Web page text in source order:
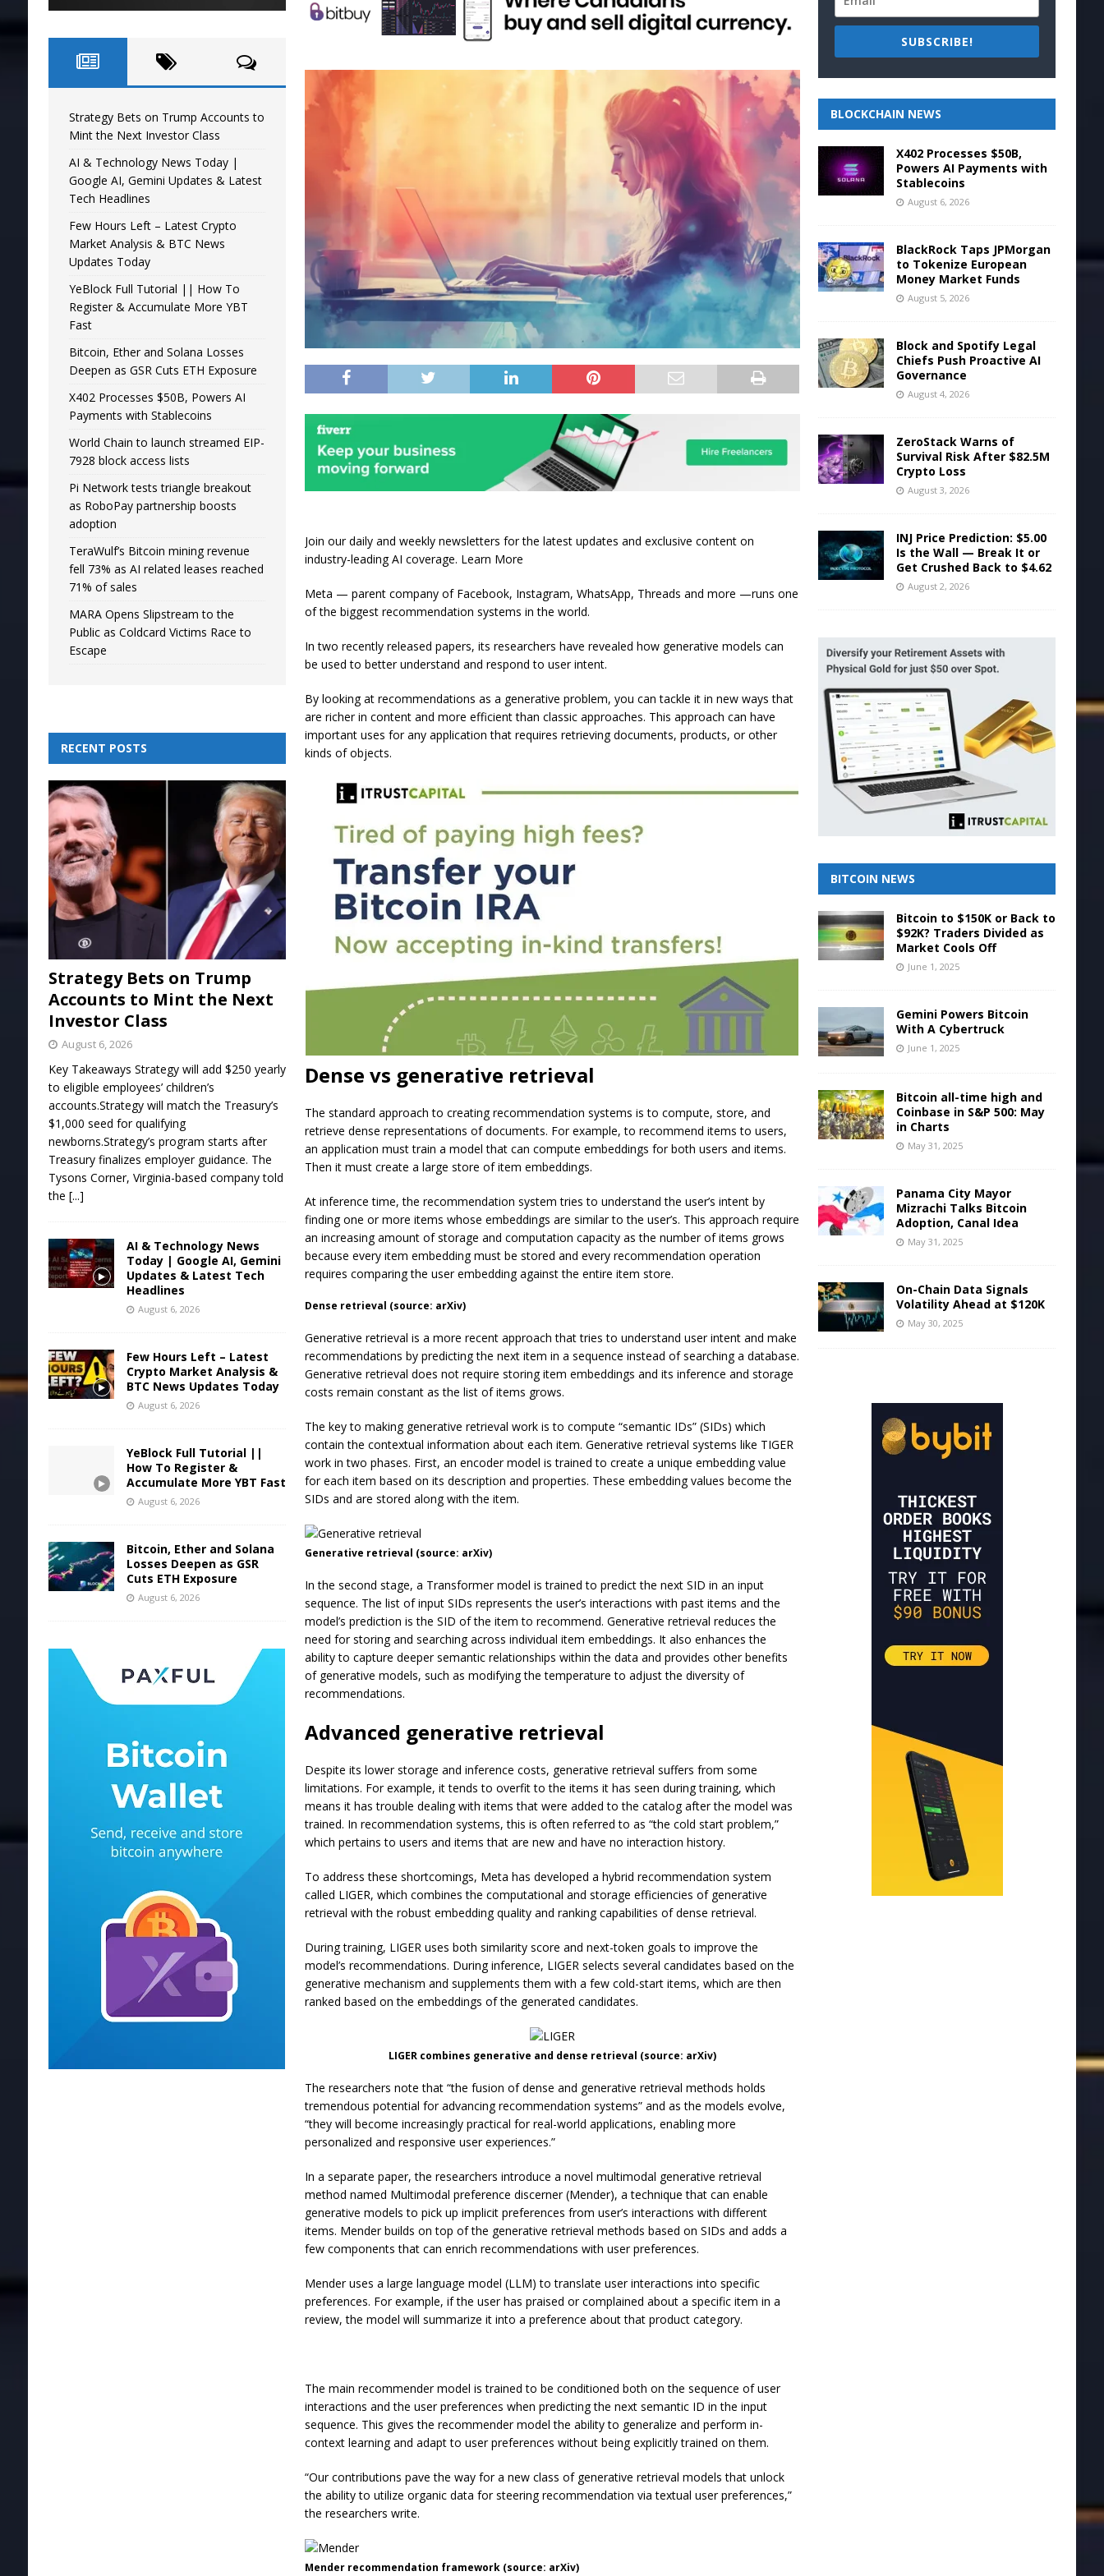
Join our daily and weekly newsletters for the latest updates and exclusive content on
industry-leading AI coverage. Learn More
Meta — parent company of Facebook, Instagram, WhatsApp, Threads and more —runs one
of the biggest recommendation systems in the world.
In two recently released papers, its researchers have revealed how generative models can
be used to better understand and respond to user intent.
By looking at recommendations as a generative problem, you can tackle it in new ways that
are richer in content and more efficient than classic approaches. This approach can have
important uses for any application that requires retrieving documents, products, or other
kinds of objects.
Dense vs generative retrieval
The standard approach to creating recommendation systems is to compute, store, and
retrieve dense representations of documents. For example, to recommend items to users,
an application must train a model that can compute embeddings for both users and items.
Then it must create a large store of item embeddings.
At inference time, the recommendation system tries to understand the user’s intent by
finding one or more items whose embeddings are similar to the user’s. This approach require
an increasing amount of storage and computation capacity as the number of items grows
because every item embedding must be stored and every recommendation operation
requires comparing the user embedding against the entire item store.
Dense retrieval (source: arXiv)
Generative retrieval is a more recent approach that tries to understand user intent and make
recommendations by predicting the next item in a sequence instead of searching a database.
Generative retrieval does not require storing item embeddings and its inference and storage
costs remain constant as the list of items grows.
The key to making generative retrieval work is to compute “semantic IDs” (SIDs) which
contain the contextual information about each item. Generative retrieval systems like TIGER
work in two phases. First, an encoder model is trained to create a unique embedding value
for each item based on its description and properties. These embedding values become the
SIDs and are stored along with the item.
Generative retrieval (source: arXiv)
In the second stage, a Transformer model is trained to predict the next SID in an input
sequence. The list of input SIDs represents the user’s interactions with past items and the
model’s prediction is the SID of the item to recommend. Generative retrieval reduces the
need for storing and searching across individual item embeddings. It also enhances the
ability to capture deeper semantic relationships within the data and provides other benefits
of generative models, such as modifying the temperature to adjust the diversity of
recommendations.
Advanced generative retrieval
Despite its lower storage and inference costs, generative retrieval suffers from some
limitations. For example, it tends to overfit to the items it has seen during training, which
means it has trouble dealing with items that were added to the catalog after the model was
trained. In recommendation systems, this is often referred to as “the cold start problem,”
which pertains to users and items that are new and have no interaction history.
To address these shortcomings, Meta has developed a hybrid recommendation system
called LIGER, which combines the computational and storage efficiencies of generative
retrieval with the robust embedding quality and ranking capabilities of dense retrieval.
During training, LIGER uses both similarity score and next-token goals to improve the
model’s recommendations. During inference, LIGER selects several candidates based on the
generative mechanism and supplements them with a few cold-start items, which are then
ranked based on the embeddings of the generated candidates.
LIGER combines generative and dense retrieval (source: arXiv)
The researchers note that “the fusion of dense and generative retrieval methods holds
tremendous potential for advancing recommendation systems” and as the models evolve,
“they will become increasingly practical for real-world applications, enabling more
personalized and responsive user experiences.”
In a separate paper, the researchers introduce a novel multimodal generative retrieval
method named Multimodal preference discerner (Mender), a technique that can enable
generative models to pick up implicit preferences from user’s interactions with different
items. Mender builds on top of the generative retrieval methods based on SIDs and adds a
few components that can enrich recommendations with user preferences.
Mender uses a large language model (LLM) to translate user interactions into specific
preferences. For example, if the user has praised or complained about a specific item in a
review, the model will summarize it into a preference about that product category.
The main recommender model is trained to be conditioned both on the sequence of user
interactions and the user preferences when predicting the next semantic ID in the input
sequence. This gives the recommender model the ability to generalize and perform in-
context learning and adapt to user preferences without being explicitly trained on them.
“Our contributions pave the way for a new class of generative retrieval models that unlock
the ability to utilize organic data for steering recommendation via textual user preferences,”
the researchers write.
Mender recommendation framework (source: arXiv)
Strategy Bets on Trump Accounts to
Mint the Next Investor Class
AI & Technology News Today |
Google AI, Gemini Updates & Latest
Tech Headlines
Few Hours Left – Latest Crypto
Market Analysis & BTC News
Updates Today
YeBlock Full Tutorial || How To
Register & Accumulate More YBT
Fast
Bitcoin, Ether and Solana Losses
Deepen as GSR Cuts ETH Exposure
X402 Processes $50B, Powers AI
Payments with Stablecoins
World Chain to launch streamed EIP-
7928 block access lists
Pi Network tests triangle breakout
as RoboPay partnership boosts
adoption
TeraWulf’s Bitcoin mining revenue
fell 73% as AI related leases reached
71% of sales
MARA Opens Slipstream to the
Public as Coldcard Victims Race to
Escape
RECENT POSTS
Strategy Bets on Trump
Accounts to Mint the Next
Investor Class
August 6, 2026
Key Takeaways Strategy will add $250 yearly
to eligible employees’ children’s
accounts.Strategy will match the Treasury’s
$1,000 seed for qualifying
newborns.Strategy’s program starts after
Treasury finalizes employer guidance. The
Tysons Corner, Virginia-based company told
the [...]
AI & Technology News
Today | Google AI, Gemini
Updates & Latest Tech
Headlines
August 6, 2026
Few Hours Left – Latest
Crypto Market Analysis &
BTC News Updates Today
August 6, 2026
YeBlock Full Tutorial ||
How To Register &
Accumulate More YBT Fast
August 6, 2026
Bitcoin, Ether and Solana
Losses Deepen as GSR
Cuts ETH Exposure
August 6, 2026
SUBSCRIBE!
BLOCKCHAIN NEWS
X402 Processes $50B,
Powers AI Payments with
Stablecoins
August 6, 2026
BlackRock Taps JPMorgan
to Tokenize European
Money Market Funds
August 5, 2026
Block and Spotify Legal
Chiefs Push Proactive AI
Governance
August 4, 2026
ZeroStack Warns of
Survival Risk After $82.5M
Crypto Loss
August 3, 2026
INJ Price Prediction: $5.00
Is the Wall — Break It or
Get Crushed Back to $4.62
August 2, 2026
BITCOIN NEWS
Bitcoin to $150K or Back to
$92K? Traders Divided as
Market Cools Off
June 1, 2025
Gemini Powers Bitcoin
With A Cybertruck
June 1, 2025
Bitcoin all-time high and
Coinbase in S&P 500: May
in Charts
May 31, 2025
Panama City Mayor
Mizrachi Talks Bitcoin
Adoption, Canal Idea
May 31, 2025
On-Chain Data Signals
Volatility Ahead at $120K
May 30, 2025